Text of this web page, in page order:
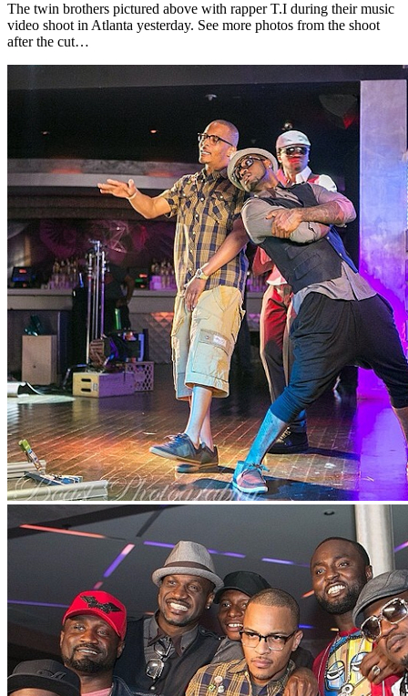
The twin brothers pictured above with rapper T.I during their music
video shoot in Atlanta yesterday. See more photos from the shoot
after the cut…